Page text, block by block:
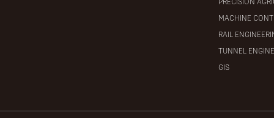
MACHINE
RAIL
TUNNEL
GIS